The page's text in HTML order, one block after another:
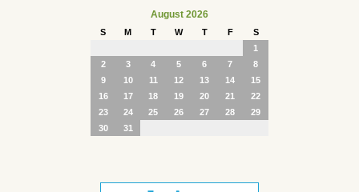
August 2026
S M T W T F
S
1
2
3 4 5 6 7
8
9
10 11 12 13 14
15
16
17 18 19 20 21
22
23
24 25 26 27 28
29
30
31